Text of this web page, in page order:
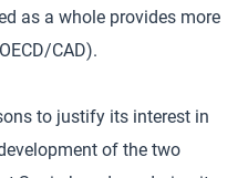
as a whole provides more
CAD).
to justify its interest in
of the two